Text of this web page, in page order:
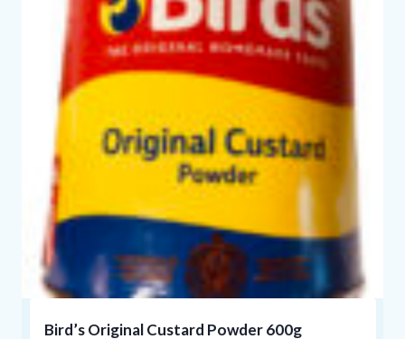
Bird’s Original Custard Powder 600g